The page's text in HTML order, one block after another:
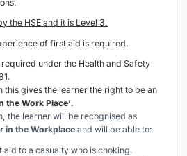
the HSE and it is Level 3.
of first aid is required.
under the Health and Safety
this gives the learner the right to be an
the Work Place’.
the learner will be recognised as
in the Workplace and will be able to:
aid to a casualty who is choking.